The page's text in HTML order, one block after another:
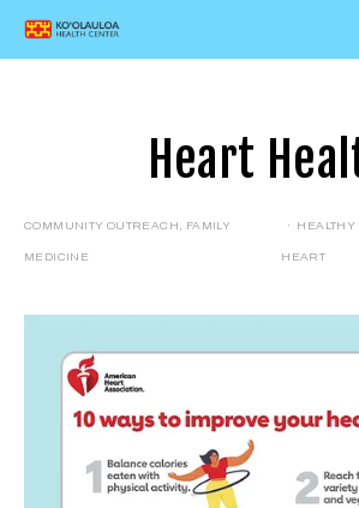
Heart
COMMUNITY OUTREACH FAMILY
MEDICINE
HEALTHY
HEART